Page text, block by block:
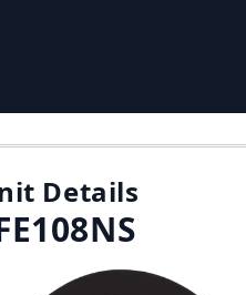
Details